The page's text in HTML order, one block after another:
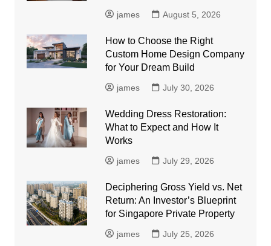
james August 5, 2026
How to Choose the Right
Custom Home Design Company
for Your Dream Build
james July 30, 2026
Wedding Dress Restoration:
What to Expect and How It
Works
james July 29, 2026
Deciphering Gross Yield vs. Net
Return: An Investor’s Blueprint
for Singapore Private Property
james July 25, 2026